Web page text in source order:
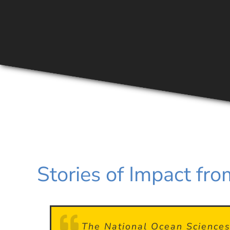
Stories of Impact
The National Ocean
I competed in NOSB all four
I grew up in rural New